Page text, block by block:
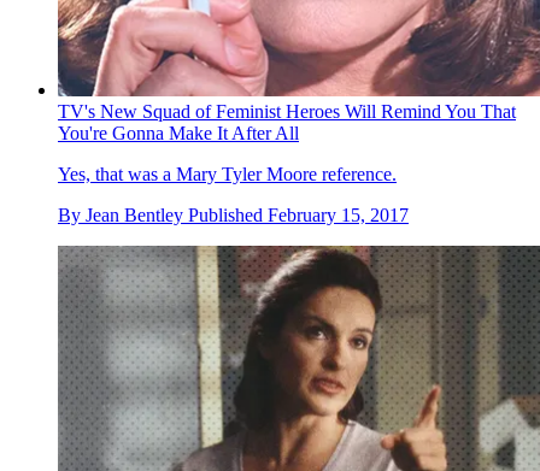
TV's New Squad of Feminist Heroes Will Remind You That
You're Gonna Make It After All
Yes, that was a Mary Tyler Moore reference.
By Jean Bentley Published February 15, 2017